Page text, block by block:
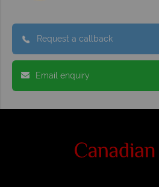
Request a callback
Email enquiry